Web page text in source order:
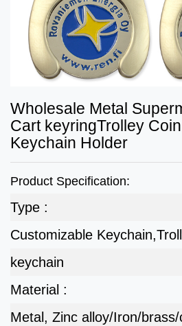
Wholesale Metal
Cart keyringTrolley
Keychain Holder
Product Specification:
Type :
Customizable
keychain
Material :
Metal, Zinc alloy/Iron/